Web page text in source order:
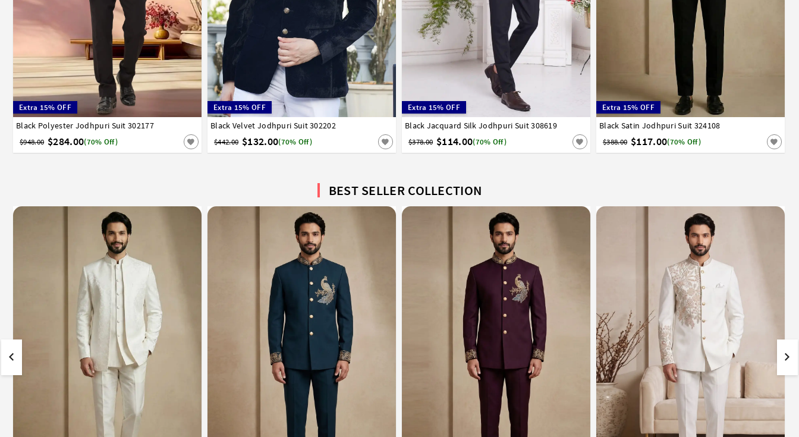
Extra 15% OFF
Black Polyester Jodhpuri Suit 302177
$948.00 $284.00(70% Off)
32 34 36 38 40 42 44 46 48
Extra 15% OFF
Black Velvet Jodhpuri Suit 302202
$442.00 $132.00(70% Off)
32 34 36 38 40 42 44 46
Extra 15% OFF
Black Jacquard Silk Jodhpuri Suit 308619
$378.00 $114.00(70% Off)
32 34 36 38 40 42 44 46
Extra 15% OFF
Black Satin Jodhpuri Suit 324108
$388.00 $117.00(70% Off)
32 34 36 38 40 42 44
BEST SELLER COLLECTION